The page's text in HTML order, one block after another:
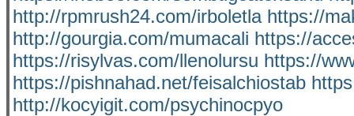
http://rpmrush24.com/irboletla https://
http://gourgia.com/mumacali https://
https://risylvas.com/llenolursu https://
https://pishnahad.net/feisalchiostab
http://kocyigit.com/psychinocpyo